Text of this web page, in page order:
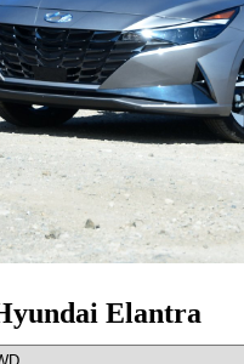
Elantra